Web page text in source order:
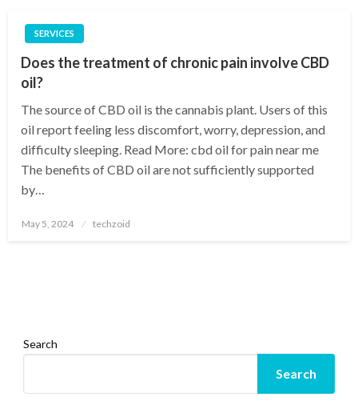
SERVICES
Does the treatment of chronic pain involve CBD
oil?
The source of CBD oil is the cannabis plant. Users of this
oil report feeling less discomfort, worry, depression, and
difficulty sleeping. Read More: cbd oil for pain near me
The benefits of CBD oil are not sufficiently supported
by…
Posted
May 5, 2024 techzoid
Search
Search